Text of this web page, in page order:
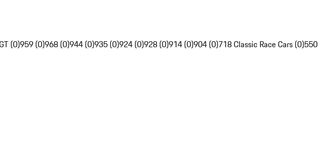
(0)959 (0)968 (0)944 (0)935 (0)924 (0)928 (0)914 (0)904 (0)718 Classic Race Cars (0)550